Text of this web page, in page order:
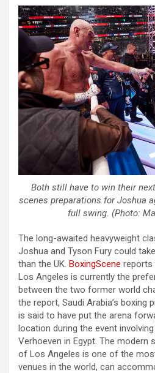
Both still have to win their
scenes preparations for Joshua
full swing. (Photo:
The long-awaited heavyweight
Joshua and Tyson Fury could
than the UK. BoxingScene reports
Los Angeles is currently the
between the two former world
the report, Saudi Arabia’s boxing
is said to have put the arena
location during the event
Verhoeven in Egypt. The modern
of Los Angeles is one of the
venues in the world, can